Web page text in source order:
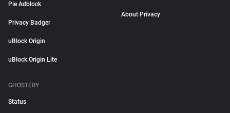
Pie Adblock
Privacy Badger
uBlock Origin
uBlock Origin Lite
About Privacy
GHOSTERY
Status